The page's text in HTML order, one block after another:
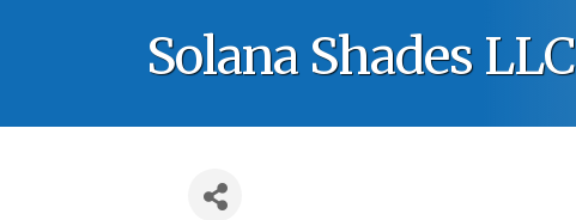
Solana Shades LLC